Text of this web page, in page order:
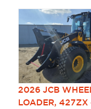
2026 JCB
LOADER, 427ZX